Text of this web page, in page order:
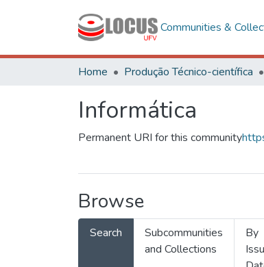
Communities &
Home Produção Técnico-científica
Informática
Permanent URI for this community
Browse
Search
Subcommunities
and Collections
By